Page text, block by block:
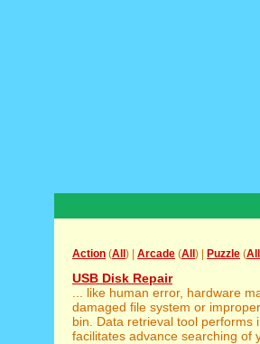
Action (All ) | Arcade (All ) | Puzzle (All
USB Disk Repair
... like human error, hardware
damaged file system or
bin. Data retrieval tool performs
facilitates advance searching of